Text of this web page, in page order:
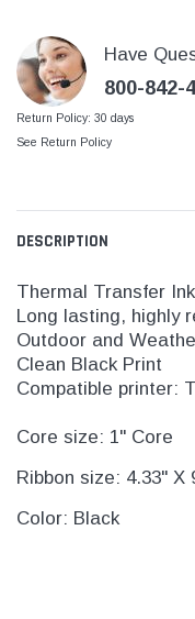
Have
800-842-
Return Policy: 30 days
See Return Policy
DESCRIPTION
Thermal Transfer
Long lasting, highly
Outdoor and
Clean Black Print
Compatible printer:
Core size: 1" Core
Ribbon size: 4.33" X
Color: Black